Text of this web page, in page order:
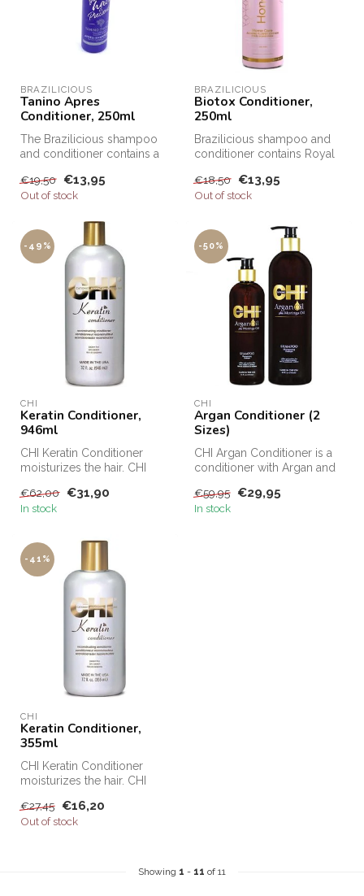
BRAZILICIOUS
Tanino Apres
Conditioner, 250ml
The Brazilicious shampoo
and conditioner contains a
Ta...
€19,50 €13,95
Out of stock
BRAZILICIOUS
Biotox Conditioner,
250ml
Brazilicious shampoo and
conditioner contains Royal
f...
€18,50 €13,95
Out of stock
-49%
CHI
Keratin Conditioner,
946ml
CHI Keratin Conditioner
moisturizes the hair. CHI
t...
€62,00 €31,90
In stock
-50%
CHI
Argan Conditioner (2
Sizes)
CHI Argan Conditioner is a
conditioner with Argan and
Con...
€59,95 €29,95
In stock
-41%
CHI
Keratin Conditioner,
355ml
CHI Keratin Conditioner
moisturizes the hair. CHI
h...
€27,45 €16,20
Out of stock
Showing 1 - 11 of 11